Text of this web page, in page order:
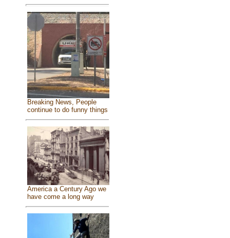
Breaking News, People
continue to do funny things
America a Century Ago we
have come a long way